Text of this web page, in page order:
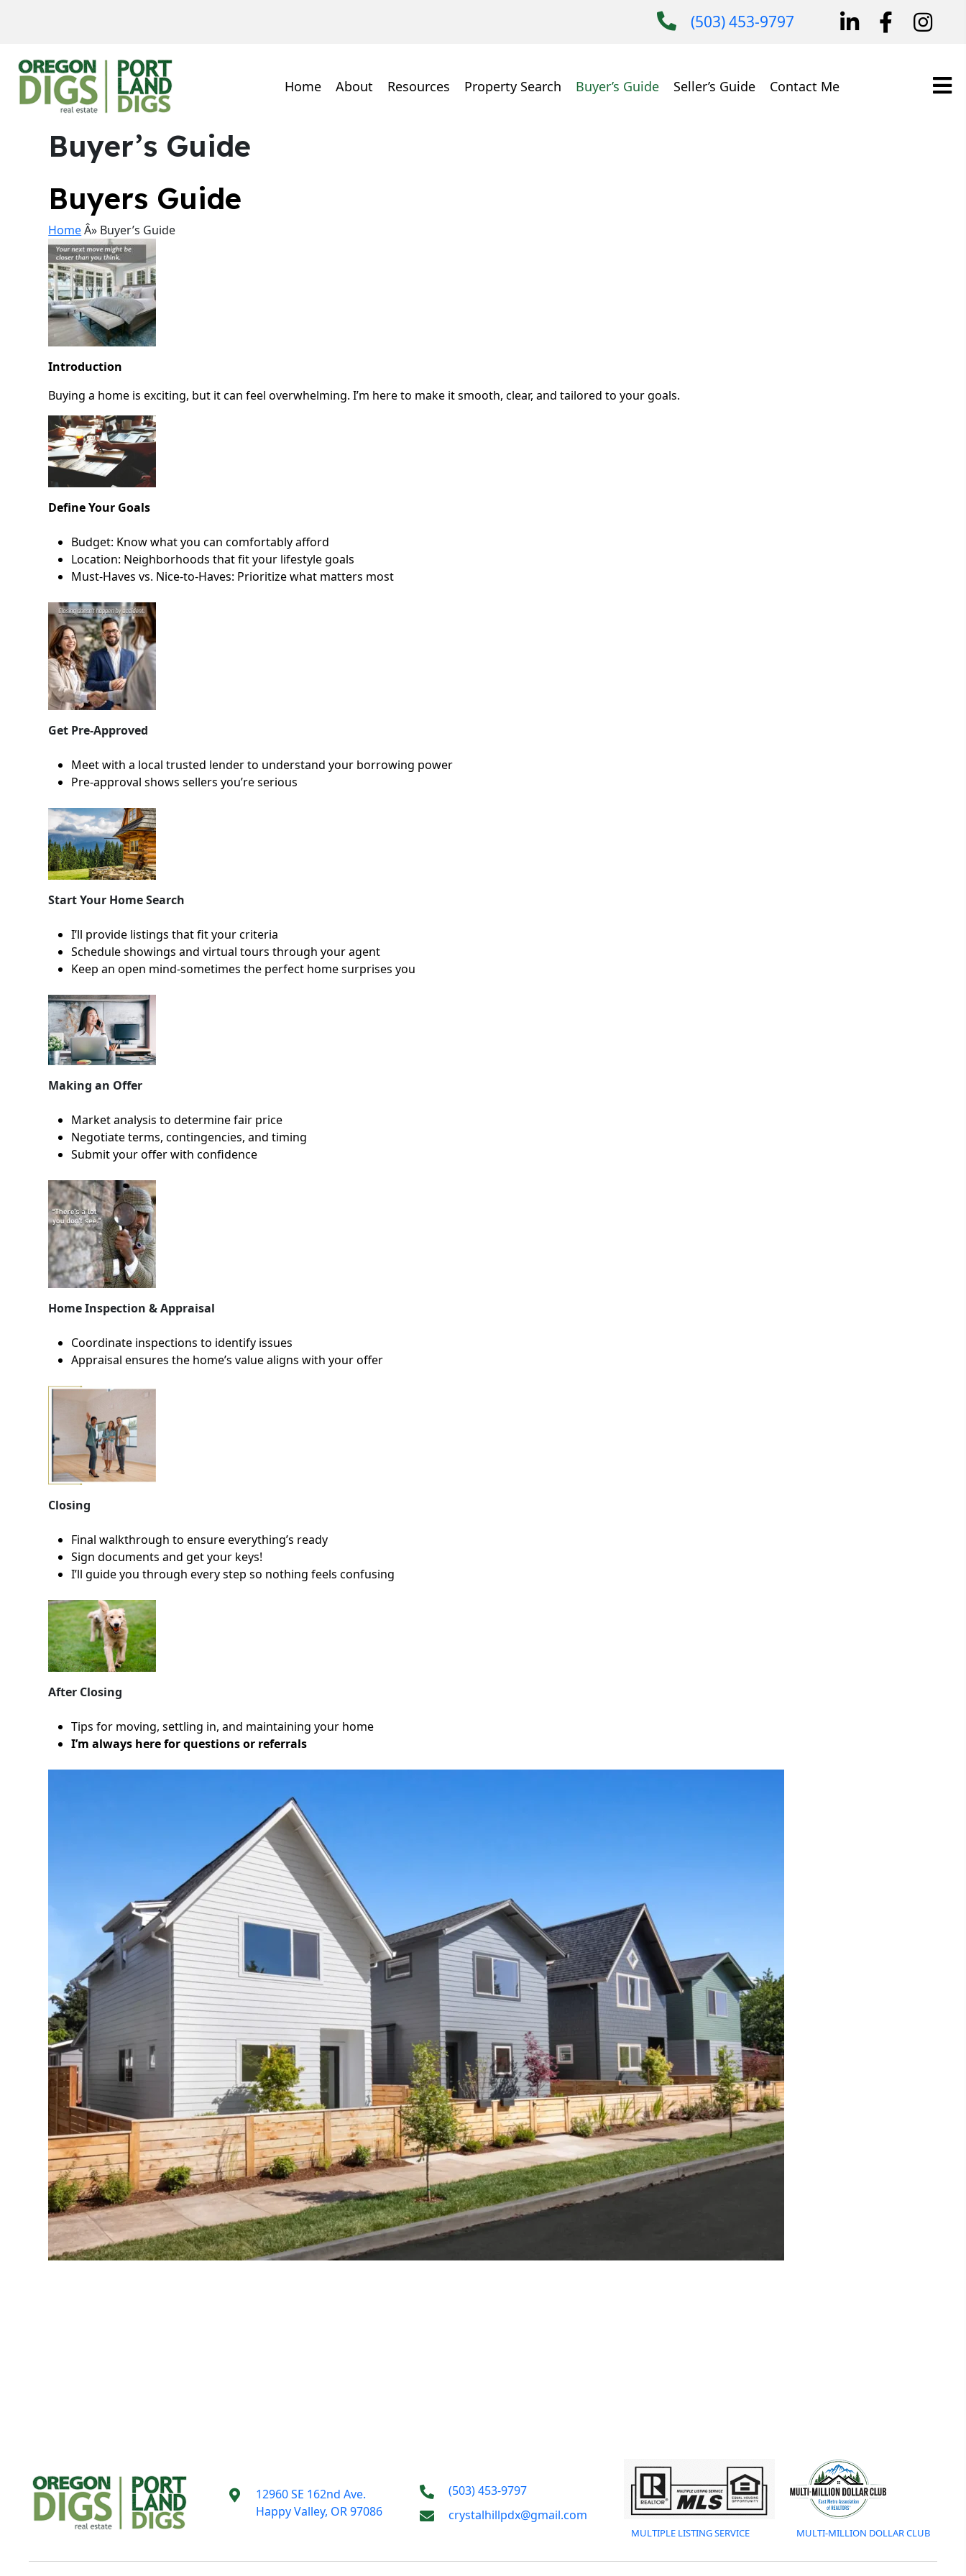
(503) 453-9797
Home About Resources Property Search Buyer’s Guide Seller’s Guide Contact Me
Buyer’s Guide
Buyers Guide
HomeÂ» Buyer’s Guide
Introduction
Buying a home is exciting, but it can feel overwhelming. I’m here to make it smooth, clear, and tailored to your goals.
Define Your Goals
Budget: Know what you can comfortably afford
Location: Neighborhoods that fit your lifestyle goals
Must-Haves vs. Nice-to-Haves: Prioritize what matters most
Get Pre-Approved
Meet with a local trusted lender to understand your borrowing power
Pre-approval shows sellers you’re serious
Start Your Home Search
I’ll provide listings that fit your criteria
Schedule showings and virtual tours through your agent
Keep an open mind-sometimes the perfect home surprises you
Making an Offer
Market analysis to determine fair price
Negotiate terms, contingencies, and timing
Submit your offer with confidence
Home Inspection & Appraisal
Coordinate inspections to identify issues
Appraisal ensures the home’s value aligns with your offer
Closing
Final walkthrough to ensure everything’s ready
Sign documents and get your keys!
I’ll guide you through every step so nothing feels confusing
After Closing
Tips for moving, settling in, and maintaining your home
I’m always here for questions or referrals
12960 SE 162nd Ave.
Happy Valley, OR 97086
(503) 453-9797
crystalhillpdx@gmail.com
MULTIPLE LISTING SERVICE MULTI-MILLION DOLLAR CLUB